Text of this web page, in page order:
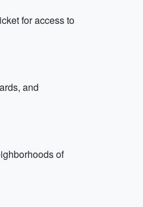
for access to
and
of